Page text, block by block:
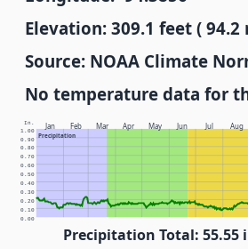
Elevation: 309.1 feet ( 94.2
Source: NOAA Climate
No temperature data for
Jan Feb Mar Apr May Jun Jul Aug
Precipitation
In.
0.00
0.10
0.20
0.30
0.40
0.50
0.60
0.70
0.80
0.90
1.00
Precipitation Total: 55.55